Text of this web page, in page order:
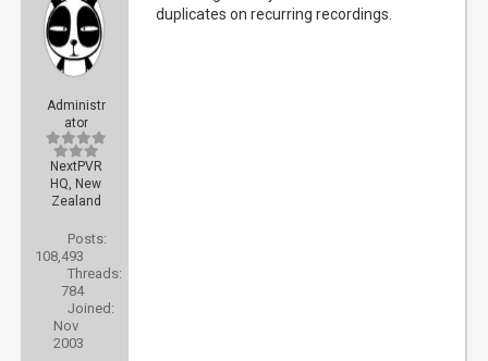
Administr
ator
NextPVR
HQ, New
Zealand
Posts:
108,493
Threads:
784
Joined:
Nov
2003
duplicates on recurring recordings.